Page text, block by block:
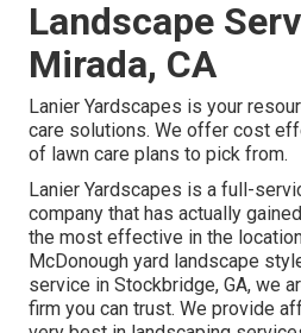
Landscape
Mirada, CA
Lanier Yardscapes is your
care solutions. We offer cost
of lawn care plans to pick from.
Lanier Yardscapes is a full-
company that has actually
the most effective in the
McDonough yard landscape
service in Stockbridge, GA, we
firm you can trust. We provide